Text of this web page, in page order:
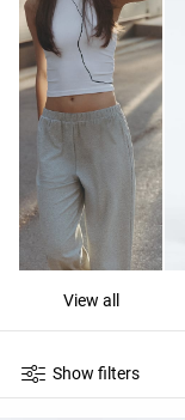
View all
Show filters